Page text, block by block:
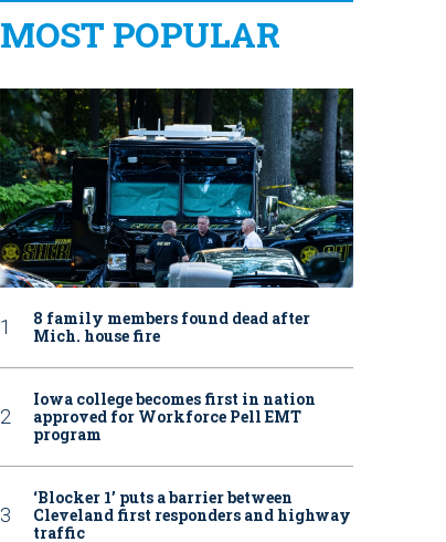
MOST POPULAR
8 family members found dead after
Mich. house fire
Iowa college becomes first in nation
approved for Workforce Pell EMT
program
‘Blocker 1’ puts a barrier between
Cleveland first responders and highway
traffic